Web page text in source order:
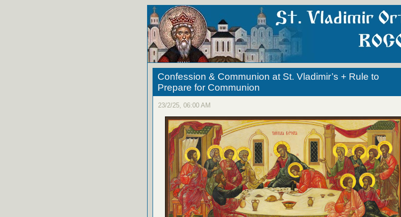
Confession & Communion at St. Vladimir’s + Rule to
Prepare for Communion
23/2/25, 06:00 AM